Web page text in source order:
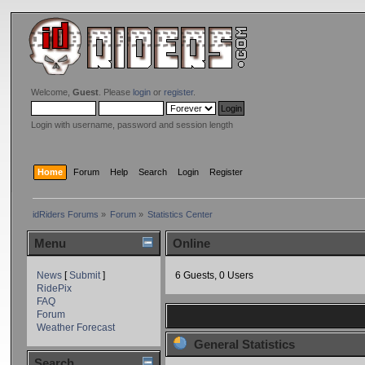
Welcome,Guest . Pleaselogin orregister.
Login with username, password and session length
Home Forum Help Search Login Register
idRiders Forums » Forum » Statistics Center
Menu
News [Submit ]
RidePix
FAQ
Forum
Weather Forecast
Online
6 Guests, 0 Users
General Statistics